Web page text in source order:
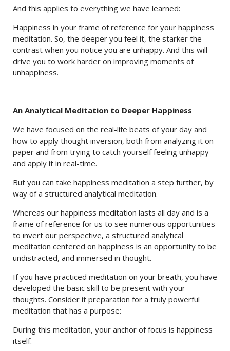
And this applies to everything we have learned:
Happiness in your frame of reference for your happiness
meditation. So, the deeper you feel it, the starker the
contrast when you notice you are unhappy. And this will
drive you to work harder on improving moments of
unhappiness.
An Analytical Meditation to Deeper Happiness
We have focused on the real-life beats of your day and
how to apply thought inversion, both from analyzing it on
paper and from trying to catch yourself feeling unhappy
and apply it in real-time.
But you can take happiness meditation a step further, by
way of a structured analytical meditation.
Whereas our happiness meditation lasts all day and is a
frame of reference for us to see numerous opportunities
to invert our perspective, a structured analytical
meditation centered on happiness is an opportunity to be
undistracted, and immersed in thought.
If you have practiced meditation on your breath, you have
developed the basic skill to be present with your
thoughts. Consider it preparation for a truly powerful
meditation that has a purpose:
During this meditation, your anchor of focus is happiness
itself.